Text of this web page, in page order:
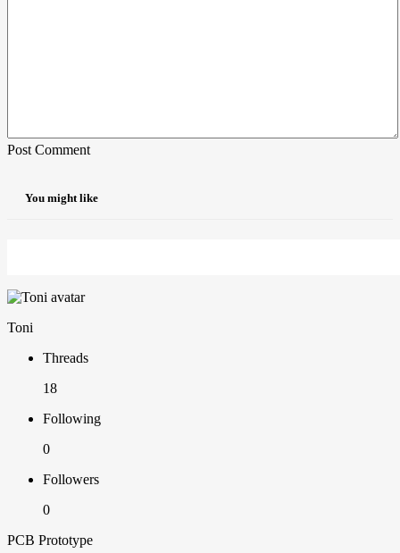
Post Comment
You might like
Toni
Threads
18
Following
0
Followers
0
PCB Prototype